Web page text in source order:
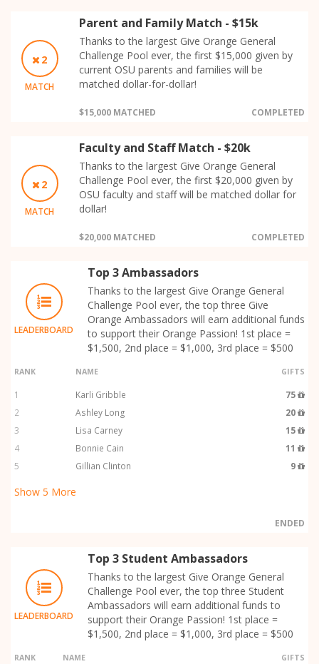
2
MATCH
Parent and Family Match - $15k
Thanks to the largest Give Orange General
Challenge Pool ever, the first $15,000 given by
current OSU parents and families will be
matched dollar-for-dollar!
$15,000 MATCHED COMPLETED
2
MATCH
Faculty and Staff Match - $20k
Thanks to the largest Give Orange General
Challenge Pool ever, the first $20,000 given by
OSU faculty and staff will be matched dollar for
dollar!
$20,000 MATCHED COMPLETED
LEADERBOARD
Top 3 Ambassadors
Thanks to the largest Give Orange General
Challenge Pool ever, the top three Give
Orange Ambassadors will earn additional funds
to support their Orange Passion! 1st place =
$1,500, 2nd place = $1,000, 3rd place = $500
RANK NAME GIFTS
1 Karli Gribble
75
2
Ashley Long
20
3
Lisa Carney
15
4
Bonnie Cain
11
5
Gillian Clinton 9
Show 5 More
ENDED
LEADERBOARD
Top 3 Student Ambassadors
Thanks to the largest Give Orange General
Challenge Pool ever, the top three Student
Ambassadors will earn additional funds to
support their Orange Passion! 1st place =
$1,500, 2nd place = $1,000, 3rd place = $500
RANK NAME GIFTS